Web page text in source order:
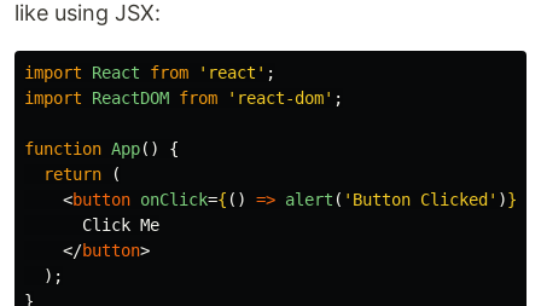
like using JSX:
import React from ' react ' ;
import
ReactDOM from ' react-dom' ;
function App()
{
return
(
<button onClick={ () => alert ( ' Button Clicked ' )}
      Click Me
</button>
);
}